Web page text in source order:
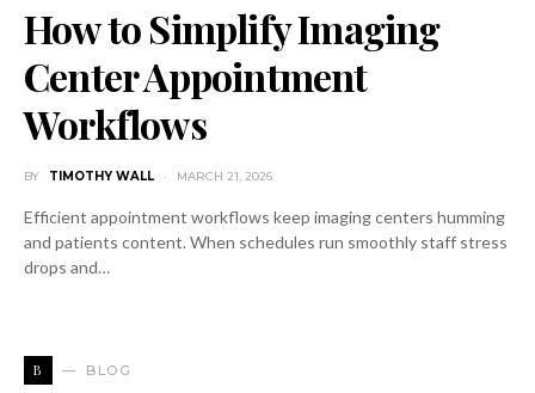
How to Simplify Imaging
Center Appointment
Workflows
BY TIMOTHY WALL MARCH 21, 2026
Efficient appointment workflows keep imaging centers humming
and patients content. When schedules run smoothly staff stress
drops and…
B BLOG